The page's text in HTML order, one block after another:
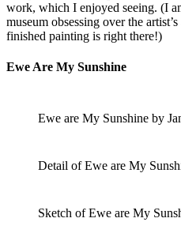
work, which I enjoyed seeing. (I
museum obsessing over the
finished painting is right there!)
Ewe Are My Sunshine
Ewe are My Sunshine by
Detail of Ewe are My
Sketch of Ewe are My